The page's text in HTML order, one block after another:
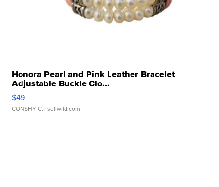
Honora Pearl and Pink Leather Bracelet
Adjustable Buckle Clo...
$49
CONSHY C. | sellwild.com